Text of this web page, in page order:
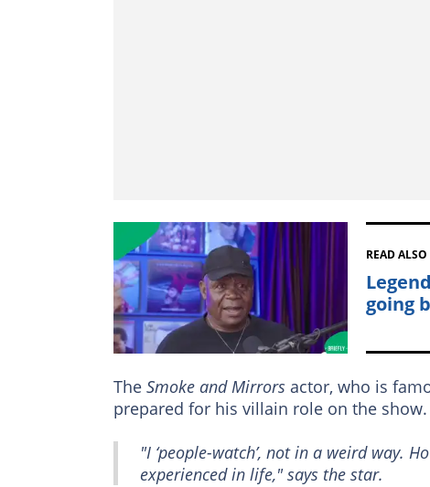
READ ALSO
going
The Smoke and Mirrors actor, who is
prepared for his villain role on the show.
"I ‘people-watch’, not in a weird way.
experienced in life," says the star.